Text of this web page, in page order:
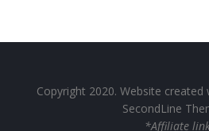
Copyright 2020. Website
SecondLine
*Affiliate